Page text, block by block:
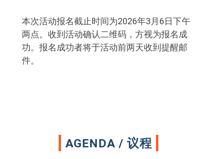
本次活动报名截止时间为2026年3月6日下午
两点。收到活动确认二维码，方视为报名成
功。报名成功者将于活动前两天收到提醒邮
件。
AGENDA / 议程